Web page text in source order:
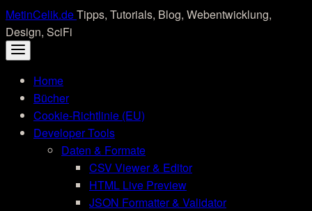
Skip
to
content
MetinCelik.deTipps, Tutorials, Blog, Webentwicklung,
Design, SciFi
Home
Bücher
Cookie-Richtlinie (EU)
Developer Tools
Daten & Formate
CSV Viewer & Editor
HTML Live Preview
JSON Formatter & Validator